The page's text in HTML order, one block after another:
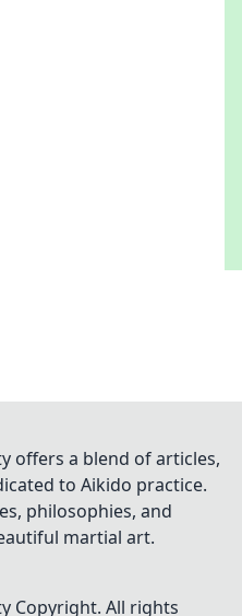
offers a blend of articles,
to Aikido practice.
philosophies, and
martial art.
Copyright. All rights